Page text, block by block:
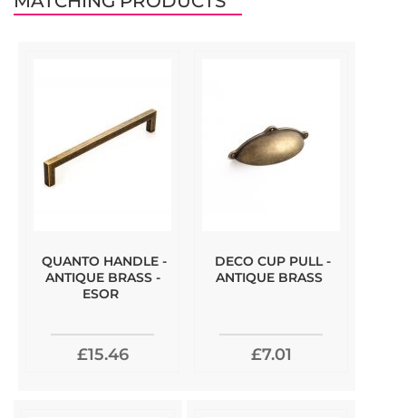
QUANTO HANDLE -
ANTIQUE BRASS -
ESOR
£15.46
DECO CUP PULL -
ANTIQUE BRASS
£7.01